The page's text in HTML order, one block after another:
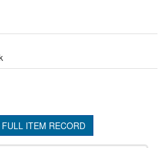
ITEM RECORD